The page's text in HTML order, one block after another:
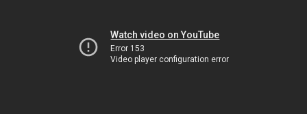
Watch video on YouTube
Error 153
Video player configuration error